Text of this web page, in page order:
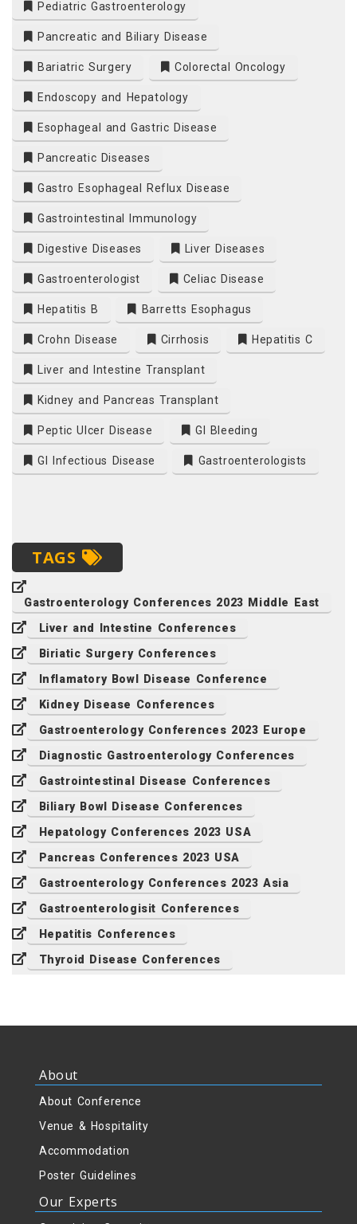
Pediatric Gastroenterology
Pancreatic and Biliary Disease
Bariatric Surgery Colorectal Oncology
Endoscopy and Hepatology
Esophageal and Gastric Disease
Pancreatic Diseases
Gastro Esophageal Reflux Disease
Gastrointestinal Immunology
Digestive Diseases Liver Diseases
Gastroenterologist Celiac Disease
Hepatitis B Barretts Esophagus
Crohn Disease Cirrhosis Hepatitis C
Liver and Intestine Transplant
Kidney and Pancreas Transplant
Peptic Ulcer Disease GI Bleeding
GI Infectious Disease Gastroenterologists
TAGS
Gastroenterology Conferences 2023 Middle East
Liver and Intestine Conferences
Biriatic Surgery Conferences
Inflamatory Bowl Disease Conference
Kidney Disease Conferences
Gastroenterology Conferences 2023 Europe
Diagnostic Gastroenterology Conferences
Gastrointestinal Disease Conferences
Biliary Bowl Disease Conferences
Hepatology Conferences 2023 USA
Pancreas Conferences 2023 USA
Gastroenterology Conferences 2023 Asia
Gastroenterologisit Conferences
Hepatitis Conferences
Thyroid Disease Conferences
About
About Conference
Venue & Hospitality
Accommodation
Poster Guidelines
Our Experts